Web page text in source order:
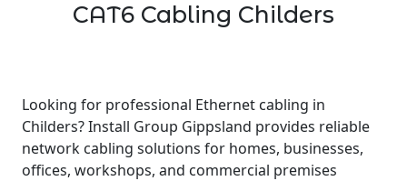
CAT6 Cabling Childers
Looking for professional Ethernet cabling in
Childers? Install Group Gippsland provides reliable
network cabling solutions for homes, businesses,
offices, workshops, and commercial premises